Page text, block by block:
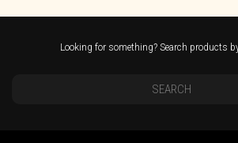
Looking for something? Search products